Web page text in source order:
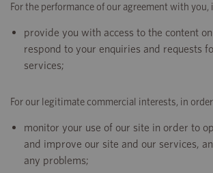
For the performance of our agreement with you,
provide you with access to the content
respond to your enquiries and requests
services;
For our legitimate commercial interests, in
monitor your use of our site in order to
and improve our site and our services,
any problems;